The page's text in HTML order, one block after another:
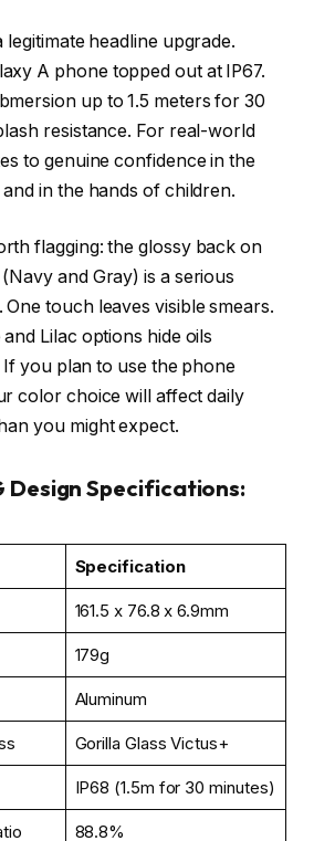
legitimate headline upgrade.
A phone topped out at IP67.
up to 1.5 meters for 30
resistance. For real-world
to genuine confidence in the
in the hands of children.
flagging: the glossy back on
and Gray) is a serious
touch leaves visible smears.
Lilac options hide oils
you plan to use the phone
color choice will affect daily
you might expect.
Design Specifications:
Specification
161.5 x 76.8 x 6.9mm
179g
Aluminum
Gorilla Glass Victus+
IP68 (1.5m for 30 minutes)
88.8%